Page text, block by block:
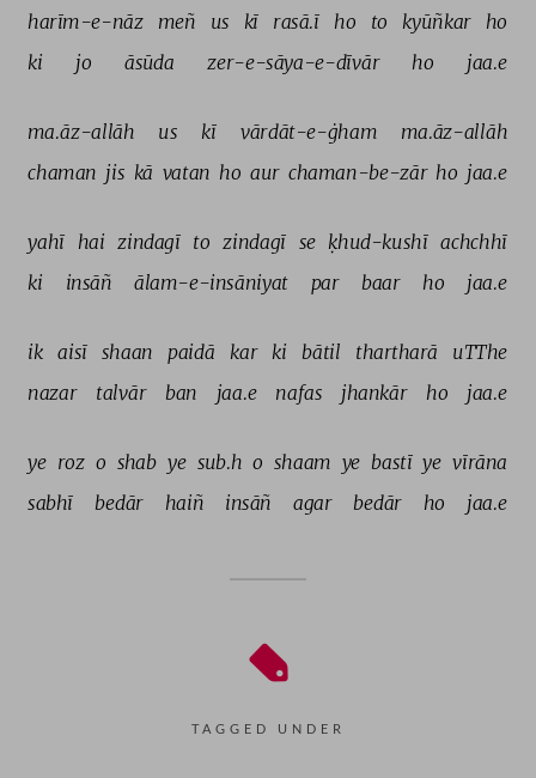
harīm-e-nāz meñ us kī rasā.ī ho to kyūñkar
ho
ki
jo āsūda zer-e-sāya-e-dīvār ho jaa.e
ma.āz-allāh us kī vārdāt-e-ġham
ma.āz-allāh
chaman jis kā vatan ho aur chaman-be-zār ho jaa.e
yahī hai zindagī to zindagī se ḳhud-kushī achchhī
ki
insāñ ālam-e-insāniyat par baar ho jaa.e
ik aisī shaan paidā kar ki bātil thartharā
uTThe
nazar
talvār ban jaa.e nafas jhankār ho jaa.e
ye roz o shab ye sub.h o shaam ye bastī ye vīrāna
sabhī
bedār haiñ insāñ agar bedār ho jaa.e
TAGGED UNDER